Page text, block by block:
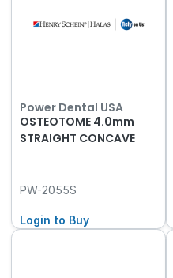
Power Dental USA
OSTEOTOME 4.0mm
STRAIGHT CONCAVE
PW-2055S
Login to Buy